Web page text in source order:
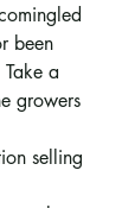
been
a
growers
selling